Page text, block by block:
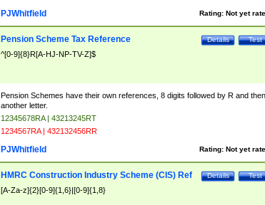
Rating: Not yet
PJWhitfield
Test
Details
Pension Scheme Tax Reference
^[0-9]{8}R[A-HJ-NP-TV-Z]$
Pension Schemes have their own references, 8 digits followed by R and then
another letter.
12345678RA | 43213245RT
1234567RA | 432132456RR
Rating: Not yet
PJWhitfield
Test
Details
HMRC Construction Industry Scheme (CIS) Ref
[A-Za-z]{2}[0-9]{1,6}|[0-9]{1,8}